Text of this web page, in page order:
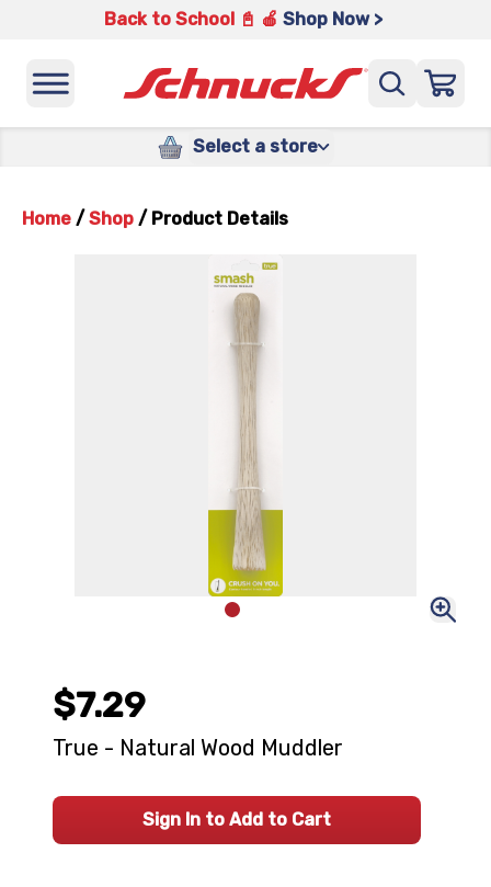
Back to School 📓 🍎 Shop Now >
Select a store
Home / Shop / Product Details
$7.29
True - Natural Wood Muddler
Sign In to Add to Cart